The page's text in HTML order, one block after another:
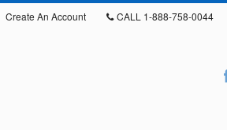
Create An Account CALL 1-888-758-0044